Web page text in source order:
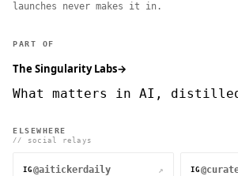
launches never makes it in.
PART OF
The Singularity Labs→
What matters in AI,
ELSEWHERE
// social relays
IG @aitickerdaily ↗ IG